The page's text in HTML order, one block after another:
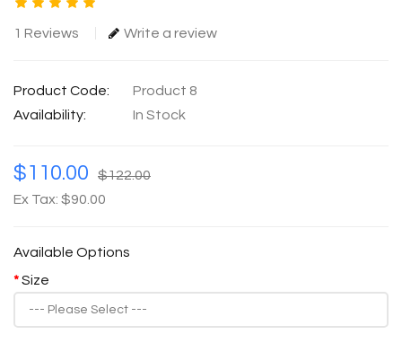
1 Reviews Write a review
Product Code:
Product 8
Availability:
In Stock
$110.00
$122.00
Ex Tax: $90.00
Available Options
Size